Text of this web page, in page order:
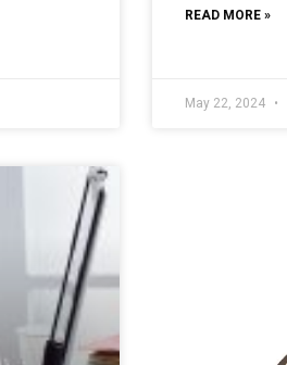
READ MORE »
May 22, 2024